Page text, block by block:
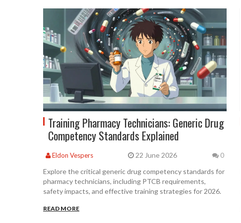
Training Pharmacy Technicians: Generic Drug
Competency Standards Explained
Eldon Vespers 22 June 2026 0
Explore the critical generic drug competency standards for
pharmacy technicians, including PTCB requirements,
safety impacts, and effective training strategies for 2026.
READ MORE